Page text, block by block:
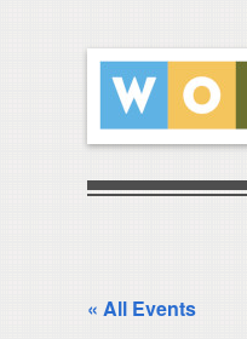
« All Events